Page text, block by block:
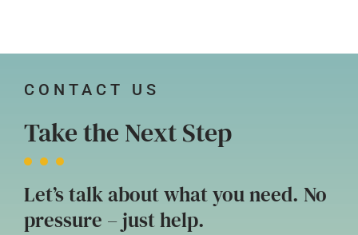
CONTACT US
Take the Next Step
Let’s talk about what you need. No
pressure – just help.